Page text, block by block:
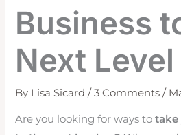
Business
Next Level
By Lisa Sicard/3 Comments /
Are you looking for ways totake